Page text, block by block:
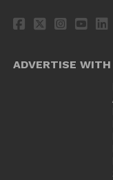
ADVERTISE